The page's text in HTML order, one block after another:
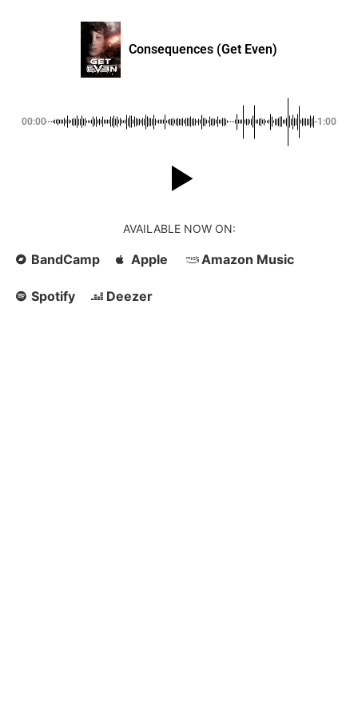
Consequences (Get Even)
00:00 -1:00
AVAILABLE NOW ON:
BandCamp Apple Amazon Music
Spotify Deezer